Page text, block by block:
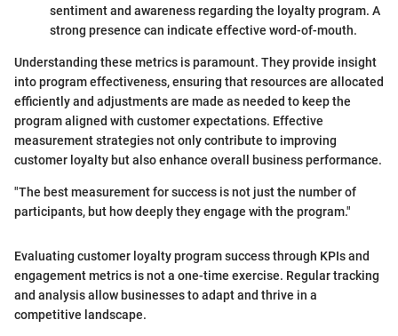
sentiment and awareness regarding the loyalty program. A
strong presence can indicate effective word-of-mouth.
Understanding these metrics is paramount. They provide insight
into program effectiveness, ensuring that resources are allocated
efficiently and adjustments are made as needed to keep the
program aligned with customer expectations. Effective
measurement strategies not only contribute to improving
customer loyalty but also enhance overall business performance.
"The best measurement for success is not just the number of
participants, but how deeply they engage with the program."
Evaluating customer loyalty program success through KPIs and
engagement metrics is not a one-time exercise. Regular tracking
and analysis allow businesses to adapt and thrive in a
competitive landscape.